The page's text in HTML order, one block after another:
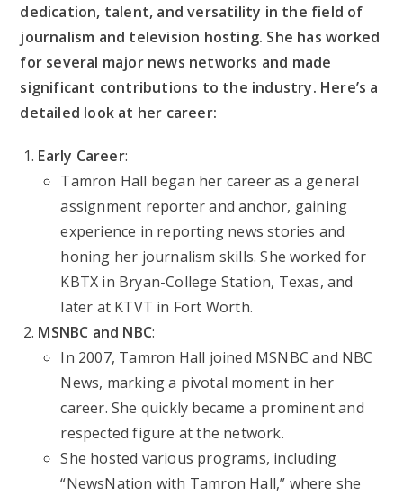
dedication, talent, and versatility in the field of
journalism and television hosting. She has worked
for several major news networks and made
significant contributions to the industry. Here’s a
detailed look at her career:
Early Career:
Tamron Hall began her career as a general
assignment reporter and anchor, gaining
experience in reporting news stories and
honing her journalism skills. She worked for
KBTX in Bryan-College Station, Texas, and
later at KTVT in Fort Worth.
MSNBC and NBC:
In 2007, Tamron Hall joined MSNBC and NBC
News, marking a pivotal moment in her
career. She quickly became a prominent and
respected figure at the network.
She hosted various programs, including
“NewsNation with Tamron Hall,” where she